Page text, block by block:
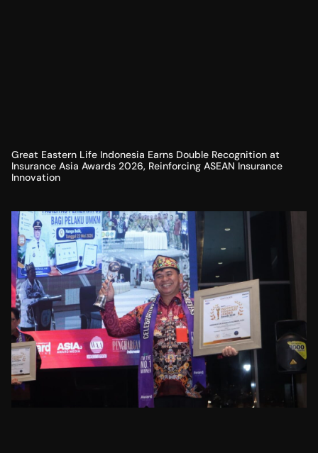
Great Eastern Life Indonesia Earns Double Recognition at
Insurance Asia Awards 2026, Reinforcing ASEAN Insurance
Innovation